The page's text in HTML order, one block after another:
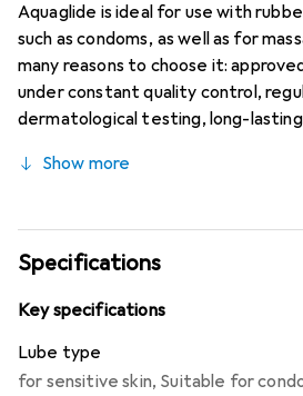
Aquaglide is ideal for use with
such as condoms, as well as for
many reasons to choose it:
under constant quality control,
dermatological testing, long-
compatible with condoms, water-
Show more
Specifications
Key specifications
Lube type
for sensitive skin, Suitable for